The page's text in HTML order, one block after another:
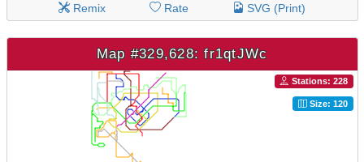
Remix Rate SVG (Print)
Map #329,628: fr1qtJWc
Stations: 228
Size: 120